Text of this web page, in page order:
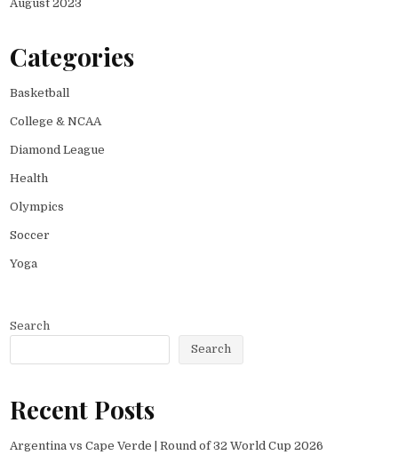
August 2023
Categories
Basketball
College & NCAA
Diamond League
Health
Olympics
Soccer
Yoga
Search
Search
Recent Posts
Argentina vs Cape Verde | Round of 32 World Cup 2026